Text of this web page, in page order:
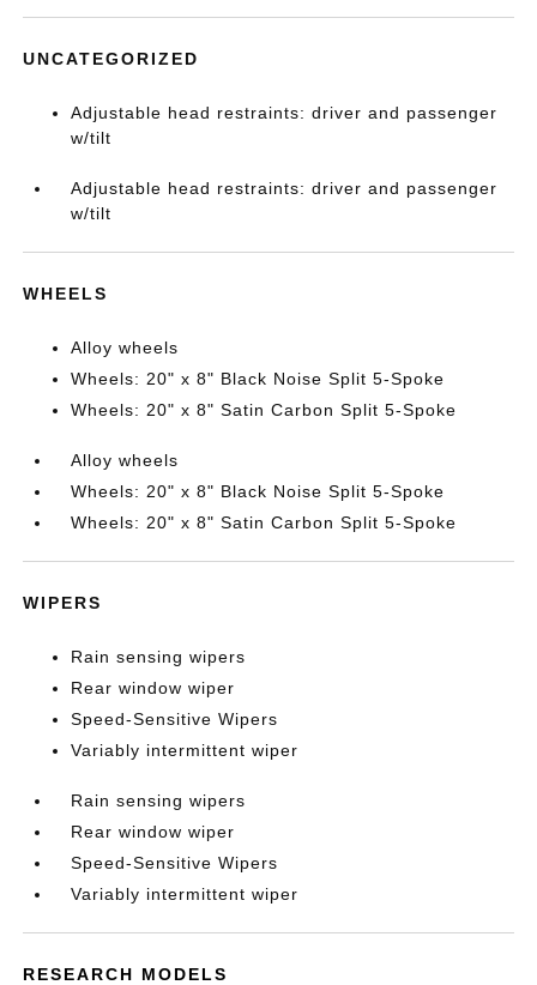
UNCATEGORIZED
Adjustable head restraints: driver and passenger
w/tilt
Adjustable head restraints: driver and passenger
w/tilt
WHEELS
Alloy wheels
Wheels: 20" x 8" Black Noise Split 5-Spoke
Wheels: 20" x 8" Satin Carbon Split 5-Spoke
Alloy wheels
Wheels: 20" x 8" Black Noise Split 5-Spoke
Wheels: 20" x 8" Satin Carbon Split 5-Spoke
WIPERS
Rain sensing wipers
Rear window wiper
Speed-Sensitive Wipers
Variably intermittent wiper
Rain sensing wipers
Rear window wiper
Speed-Sensitive Wipers
Variably intermittent wiper
RESEARCH MODELS